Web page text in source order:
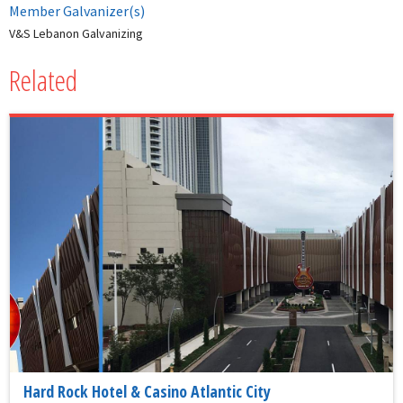
Member Galvanizer(s)
V&S Lebanon Galvanizing
Related
Hard Rock Hotel & Casino Atlantic City